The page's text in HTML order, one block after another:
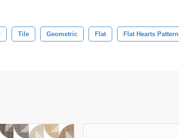
Tile Geometric Flat Flat Hearts Pattern